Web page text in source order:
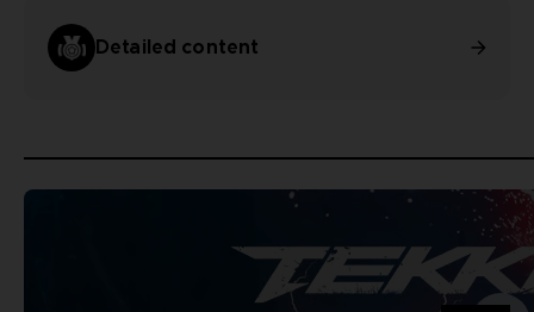
Detailed content